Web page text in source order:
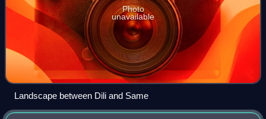
Photo
unavailable
Landscape between Dili and Same